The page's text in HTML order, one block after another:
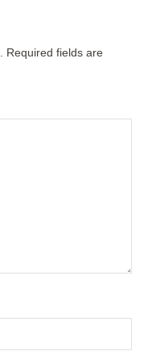
Required fields are